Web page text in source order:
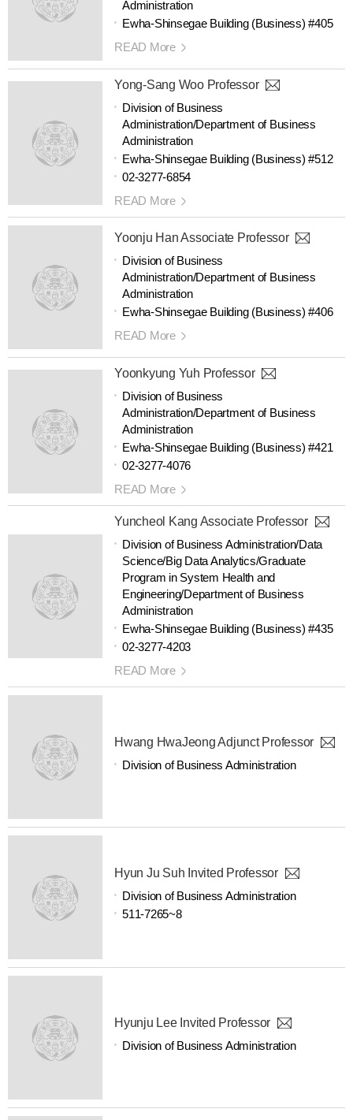
Administration
Ewha-Shinsegae Building (Business) #405
READ More
Yong-Sang Woo Professor
Division of Business
Administration/Department of Business
Administration
Ewha-Shinsegae Building (Business) #512
02-3277-6854
READ More
Yoonju Han Associate Professor
Division of Business
Administration/Department of Business
Administration
Ewha-Shinsegae Building (Business) #406
READ More
Yoonkyung Yuh Professor
Division of Business
Administration/Department of Business
Administration
Ewha-Shinsegae Building (Business) #421
02-3277-4076
READ More
Yuncheol Kang Associate Professor
Division of Business Administration/Data
Science/Big Data Analytics/Graduate
Program in System Health and
Engineering/Department of Business
Administration
Ewha-Shinsegae Building (Business) #435
02-3277-4203
READ More
Hwang HwaJeong Adjunct Professor
Division of Business Administration
Hyun Ju Suh Invited Professor
Division of Business Administration
511-7265~8
Hyunju Lee Invited Professor
Division of Business Administration